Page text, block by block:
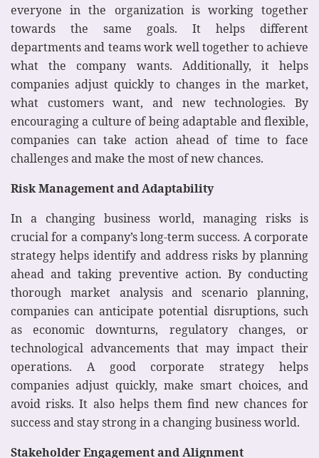
everyone in the organization is working together
towards the same goals. It helps different
departments and teams work well together to achieve
what the company wants. Additionally, it helps
companies adjust quickly to changes in the market,
what customers want, and new technologies. By
encouraging a culture of being adaptable and flexible,
companies can take action ahead of time to face
challenges and make the most of new chances.
Risk Management and Adaptability
In a changing business world, managing risks is
crucial for a company’s long-term success. A corporate
strategy helps identify and address risks by planning
ahead and taking preventive action. By conducting
thorough market analysis and scenario planning,
companies can anticipate potential disruptions, such
as economic downturns, regulatory changes, or
technological advancements that may impact their
operations. A good corporate strategy helps
companies adjust quickly, make smart choices, and
avoid risks. It also helps them find new chances for
success and stay strong in a changing business world.
Stakeholder Engagement and Alignment